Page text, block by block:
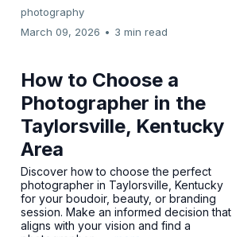
photography
March 09, 2026 • 3 min read
How to Choose a
Photographer in the
Taylorsville, Kentucky
Area
Discover how to choose the perfect
photographer in Taylorsville, Kentucky
for your boudoir, beauty, or branding
session. Make an informed decision that
aligns with your vision and find a